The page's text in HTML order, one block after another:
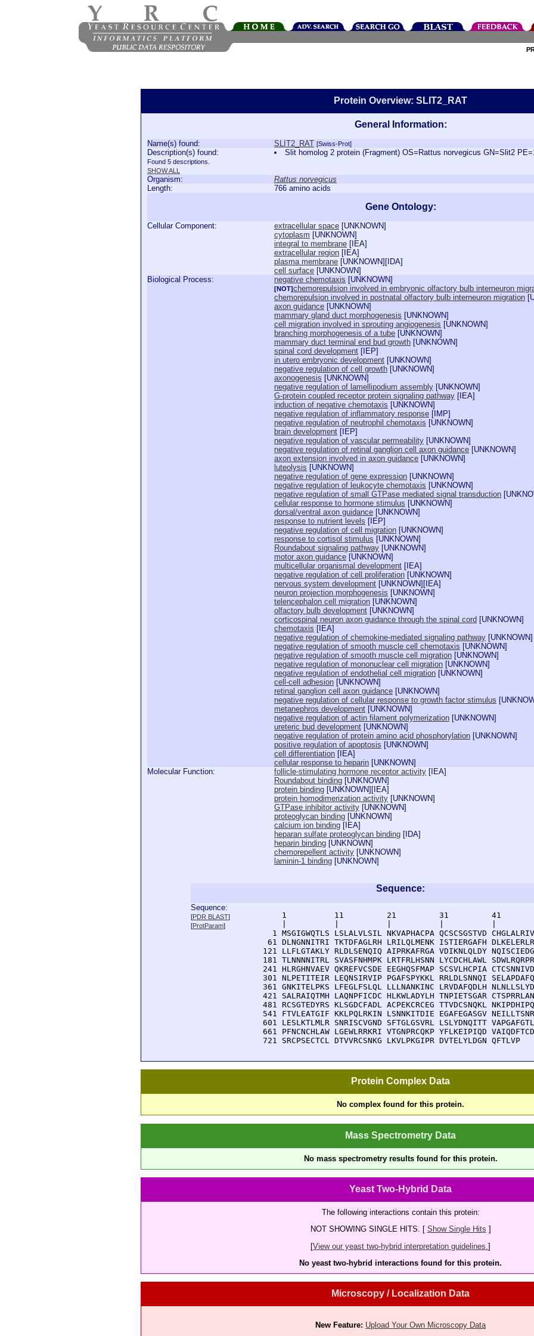
Protein Overview: SLIT2_RAT
General Information:
Name(s) found: SLIT2_RAT [Swiss-Prot]
Description(s) found:
Found 5 descriptions.
SHOW ALL
Slit homolog 2 protein (Fragment) OS=Rattus norvegicus GN=Slit2
Organism:
Rattus norvegicus
Length:
766 amino acids
Gene Ontology:
Cellular Component: extracellular space [UNKNOWN]
cytoplasm [UNKNOWN]
integral to membrane [ IEA]
extracellular region [ IEA]
plasma membrane [UNKNOWN][ IDA]
cell surface [UNKNOWN]
Biological Process:
negative chemotaxis [UNKNOWN]
[NOT]chemorepulsion involved in embryonic olfactory bulb interneuron
chemorepulsion involved in postnatal olfactory bulb interneuron migration [
axon guidance [UNKNOWN]
mammary gland duct morphogenesis [UNKNOWN]
cell migration involved in sprouting angiogenesis [UNKNOWN]
branching morphogenesis of a tube [UNKNOWN]
mammary duct terminal end bud growth [UNKNOWN]
spinal cord development [ IEP]
in utero embryonic development [UNKNOWN]
negative regulation of cell growth [UNKNOWN]
axonogenesis [UNKNOWN]
negative regulation of lamellipodium assembly [UNKNOWN]
G-protein coupled receptor protein signaling pathway [ IEA]
induction of negative chemotaxis [UNKNOWN]
negative regulation of inflammatory response [ IMP]
negative regulation of neutrophil chemotaxis [UNKNOWN]
brain development [ IEP]
negative regulation of vascular permeability [UNKNOWN]
negative regulation of retinal ganglion cell axon guidance [UNKNOWN]
axon extension involved in axon guidance [UNKNOWN]
luteolysis [UNKNOWN]
negative regulation of gene expression [UNKNOWN]
negative regulation of leukocyte chemotaxis [UNKNOWN]
negative regulation of small GTPase mediated signal transduction [
cellular response to hormone stimulus [UNKNOWN]
dorsal/ventral axon guidance [UNKNOWN]
response to nutrient levels [ IEP]
negative regulation of cell migration [UNKNOWN]
response to cortisol stimulus [UNKNOWN]
Roundabout signaling pathway [UNKNOWN]
motor axon guidance [UNKNOWN]
multicellular organismal development [ IEA]
negative regulation of cell proliferation [UNKNOWN]
nervous system development [UNKNOWN][ IEA]
neuron projection morphogenesis [UNKNOWN]
telencephalon cell migration [UNKNOWN]
olfactory bulb development [UNKNOWN]
corticospinal neuron axon guidance through the spinal cord [UNKNOWN]
chemotaxis [ IEA]
negative regulation of chemokine-mediated signaling pathway [UNKNOWN]
negative regulation of smooth muscle cell chemotaxis [UNKNOWN]
negative regulation of smooth muscle cell migration [UNKNOWN]
negative regulation of mononuclear cell migration [UNKNOWN]
negative regulation of endothelial cell migration [UNKNOWN]
cell-cell adhesion [UNKNOWN]
retinal ganglion cell axon guidance [UNKNOWN]
negative regulation of cellular response to growth factor stimulus [
metanephros development [UNKNOWN]
negative regulation of actin filament polymerization [UNKNOWN]
ureteric bud development [UNKNOWN]
negative regulation of protein amino acid phosphorylation [UNKNOWN]
positive regulation of apoptosis [UNKNOWN]
cell differentiation [ IEA]
cellular response to heparin [UNKNOWN]
Molecular Function:
follicle-stimulating hormone receptor activity [ IEA]
Roundabout binding [UNKNOWN]
protein binding [UNKNOWN][ IEA]
protein homodimerization activity [UNKNOWN]
GTPase inhibitor activity [UNKNOWN]
proteoglycan binding [UNKNOWN]
calcium ion binding [ IEA]
heparan sulfate proteoglycan binding [ IDA]
heparin binding [UNKNOWN]
chemorepellent activity [UNKNOWN]
laminin-1 binding [UNKNOWN]
Sequence:
Sequence:
[PDR BLAST]
[ProtParam]
1          11         21         31
1 MSGIGWQTLS LSLALVLSIL NKVAPHACPA QCSCSGSTVD
61 DLNGNNITRI TKTDFAGLRH LRILQLMENK ISTIERGAFH
121 LLFLGTAKLY RLDLSENQIQ AIPRKAFRGA VDIKNLQLDY
181 TLNNNNITRL SVASFNHMPK LRTFRLHSNN LYCDCHLAWL
241 HLRGHNVAEV QKREFVCSDE EEGHQSFMAP SCSVLHCPIA
301 NLPETITEIR LEQNSIRVIP PGAFSPYKKL RRLDLSNNQI
361 GNKITELPKS LFEGLFSLQL LLLNANKINC LRVDAFQDLH
421 SALRAIQTMH LAQNPFICDC HLKWLADYLH TNPIETSGAR
481 RCSGTEDYRS KLSGDCFADL ACPEKCRCEG TTVDCSNQKL
541 FTVLEATGIF KKLPQLRKIN LSNNKITDIE EGAFEGASGV
601 LESLKTLMLR SNRISCVGND SFTGLGSVRL LSLYDNQITT
661 PFNCNCHLAW LGEWLRRKRI VTGNPRCQKP YFLKEIPIQD
  721 SRCPSECTCL DTVVRCSNKG LKVLPKGIPR DVTELYLDGN QFTLVP
Protein Complex Data
No complex found for this protein.
Mass Spectrometry Data
No mass spectrometry results found for this protein.
Yeast Two-Hybrid Data
The following interactions contain this protein:
NOT SHOWING SINGLE HITS. [ Show Single Hits ]
[View our yeast two-hybrid interpretation guidelines. ]
No yeast two-hybrid interactions found for this protein.
Microscopy / Localization Data
New Feature: Upload Your Own Microscopy Data